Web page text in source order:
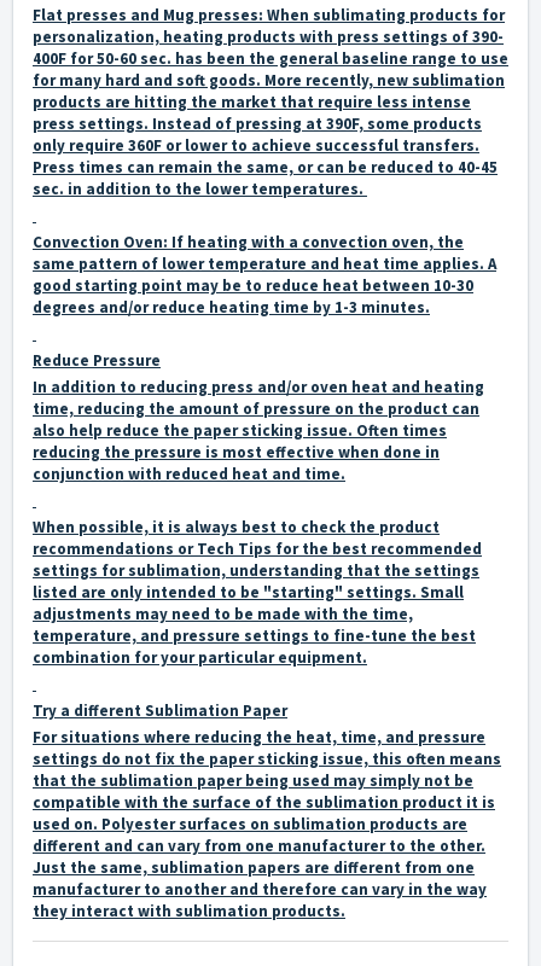
Flat presses and Mug presses: When sublimating products for
personalization, heating products with press settings of 390-
400F for 50-60 sec. has been the general baseline range to use
for many hard and soft goods. More recently, new sublimation
products are hitting the market that require less intense
press settings. Instead of pressing at 390F, some products
only require 360F or lower to achieve successful transfers.
Press times can remain the same, or can be reduced to 40-45
sec. in addition to the lower temperatures.
Convection Oven: If heating with a convection oven, the
same pattern of lower temperature and heat time applies. A
good starting point may be to reduce heat between 10-30
degrees and/or reduce heating time by 1-3 minutes.
Reduce Pressure
In addition to reducing press and/or oven heat and heating
time, reducing the amount of pressure on the product can
also help reduce the paper sticking issue. Often times
reducing the pressure is most effective when done in
conjunction with reduced heat and time.
When possible, it is always best to check the product
recommendations or Tech Tips for the best recommended
settings for sublimation, understanding that the settings
listed are only intended to be "starting" settings. Small
adjustments may need to be made with the time,
temperature, and pressure settings to fine-tune the best
combination for your particular equipment.
Try a different Sublimation Paper
For situations where reducing the heat, time, and pressure
settings do not fix the paper sticking issue, this often means
that the sublimation paper being used may simply not be
compatible with the surface of the sublimation product it is
used on. Polyester surfaces on sublimation products are
different and can vary from one manufacturer to the other.
Just the same, sublimation papers are different from one
manufacturer to another and therefore can vary in the way
they interact with sublimation products.